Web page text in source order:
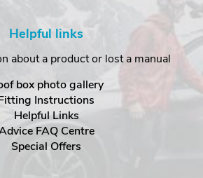
Helpful links
about a product or lost a manual
box photo gallery
Instructions
Helpful Links
FAQ Centre
Special Offers